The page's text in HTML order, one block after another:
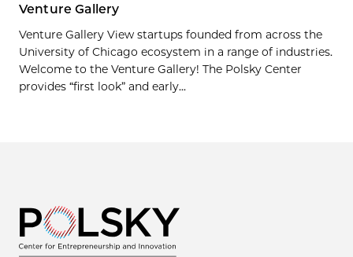
Venture Gallery
Venture Gallery View startups founded from across the
University of Chicago ecosystem in a range of industries.
Welcome to the Venture Gallery! The Polsky Center
provides “first look” and early...